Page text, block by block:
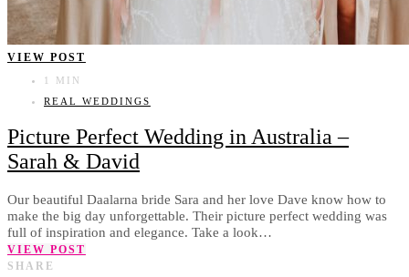
VIEW POST
1 MIN
REAL WEDDINGS
Picture Perfect Wedding in Australia –
Sarah & David
Our beautiful Daalarna bride Sara and her love Dave know how to
make the big day unforgettable. Their picture perfect wedding was
full of inspiration and elegance. Take a look…
VIEW POST
SHARE